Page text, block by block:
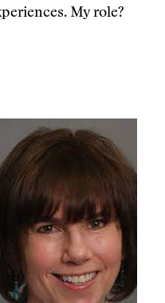
My role?